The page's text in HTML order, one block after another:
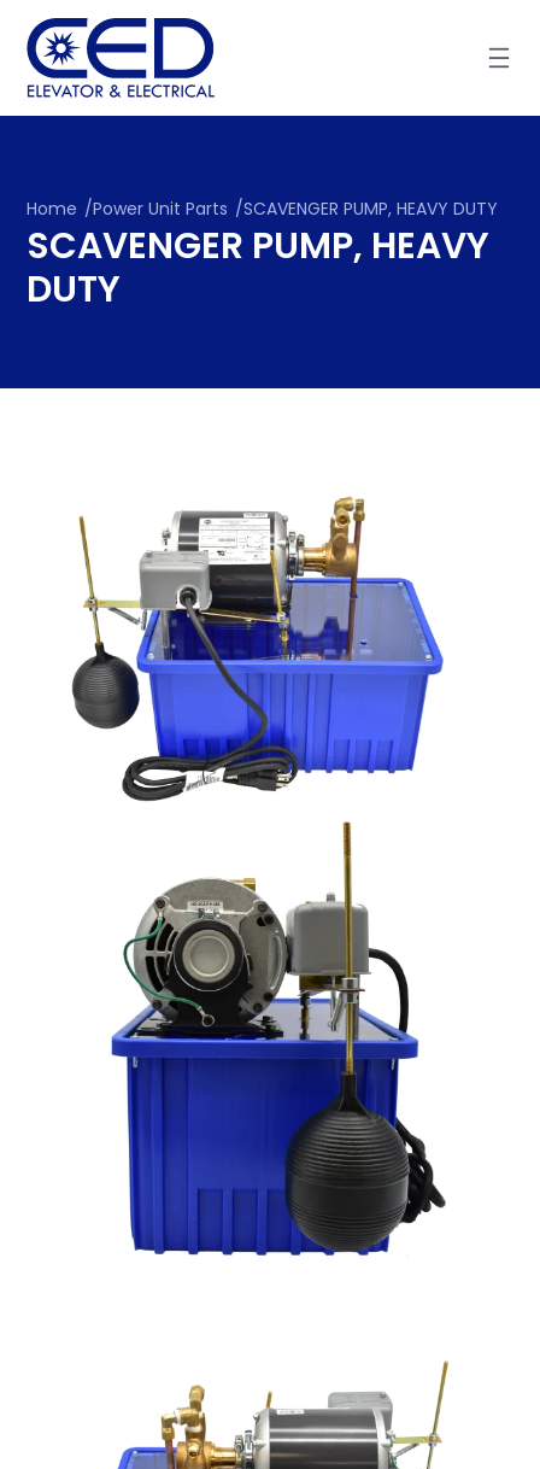
content
Home /Power Unit Parts /SCAVENGER PUMP, HEAVY DUTY
SCAVENGER PUMP, HEAVY
DUTY